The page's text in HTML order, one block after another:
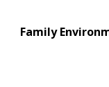
Family